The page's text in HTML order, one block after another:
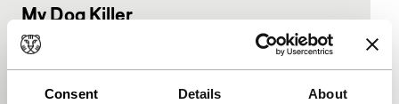
Consent Details About
My Dog Killer
Hivos Tiger Awards Competition
Mira Fornay
World